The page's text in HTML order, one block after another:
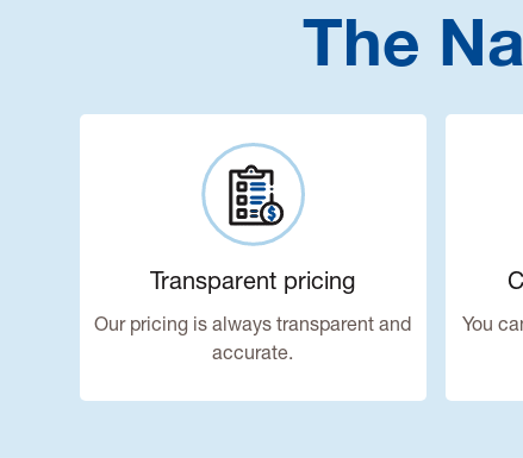
The
Transparent pricing
Our pricing is always transparent and
accurate.
You